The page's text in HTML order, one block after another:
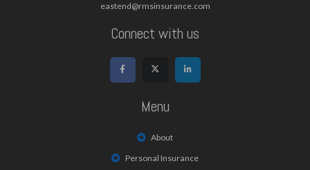
eastend@rmsinsurance.com
Connect with us
Menu
About
Personal Insurance